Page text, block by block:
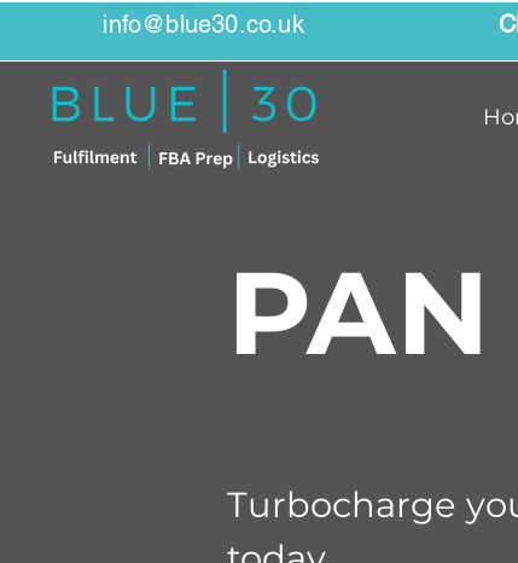
info@blue30.co.uk
PAN
Turbocharge